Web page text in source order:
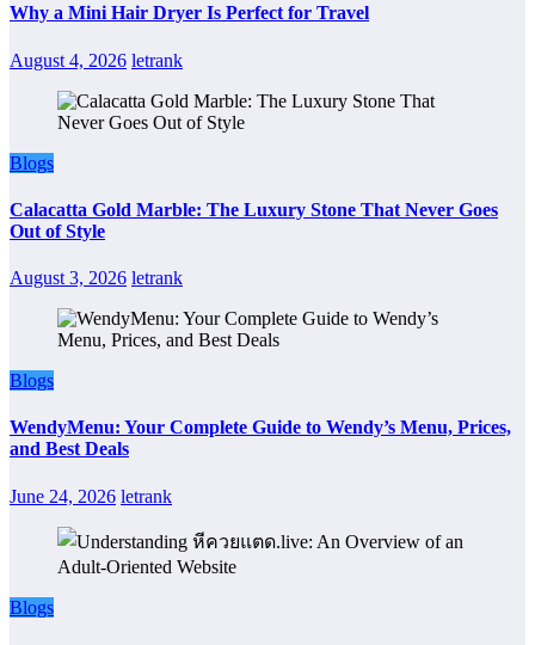
Why a Mini Hair Dryer Is Perfect for Travel
August 4, 2026 letrank
Blogs
Calacatta Gold Marble: The Luxury Stone That Never Goes
Out of Style
August 3, 2026 letrank
Blogs
WendyMenu: Your Complete Guide to Wendy’s Menu, Prices,
and Best Deals
June 24, 2026 letrank
Blogs